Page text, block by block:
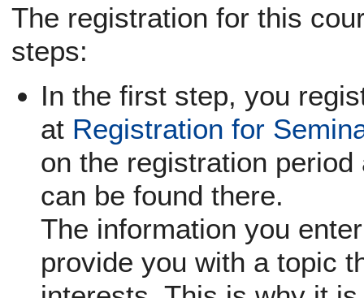
The registration for this
steps:
In the first step, you
at Registration for
on the registration
can be found there.
The information you
provide you with a topic